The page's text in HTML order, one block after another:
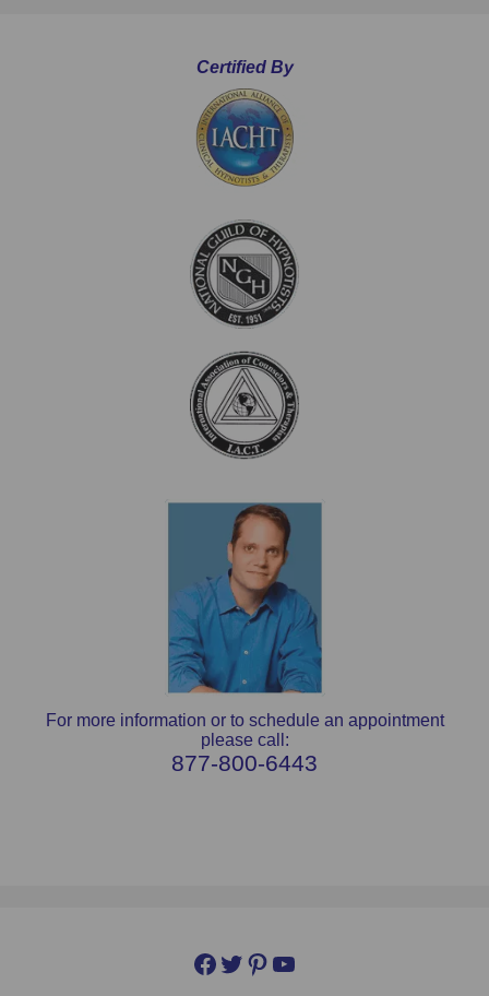
Certified By
For more information or to schedule an appointment
please call:
877-800-6443
Facebook
Twitter
Pinterest
YouTube